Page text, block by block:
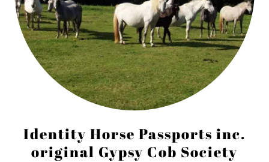
Identity Horse Passports inc.
original Gypsy Cob Society